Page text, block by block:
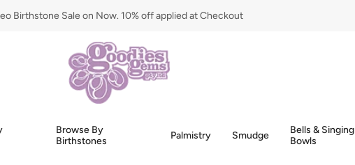
Birthstone Sale on Now. 10% off applied at Checkout
Browse By
Birthstones
Palmistry Smudge
Bells & Singing
Bowls